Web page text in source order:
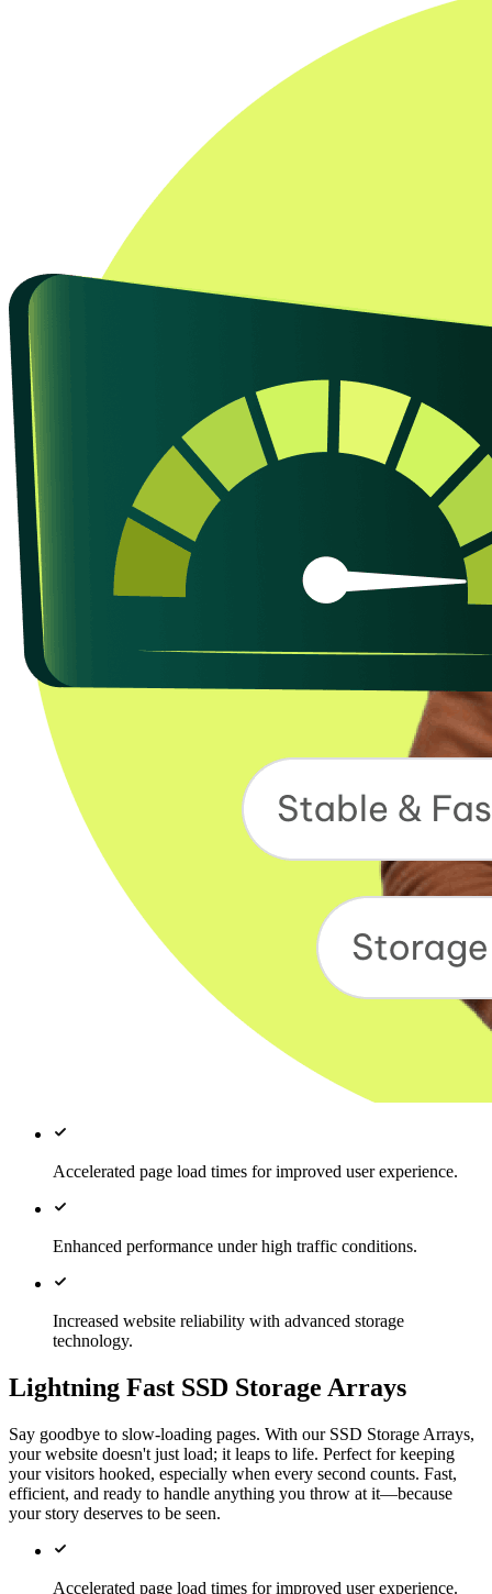
Accelerated page load times for improved user experience.
Enhanced performance under high traffic conditions.
Increased website reliability with advanced storage
technology.
Lightning Fast SSD Storage Arrays
Say goodbye to slow-loading pages. With our SSD Storage Arrays,
your website doesn't just load; it leaps to life. Perfect for keeping
your visitors hooked, especially when every second counts. Fast,
efficient, and ready to handle anything you throw at it—because
your story deserves to be seen.
Accelerated page load times for improved user experience.